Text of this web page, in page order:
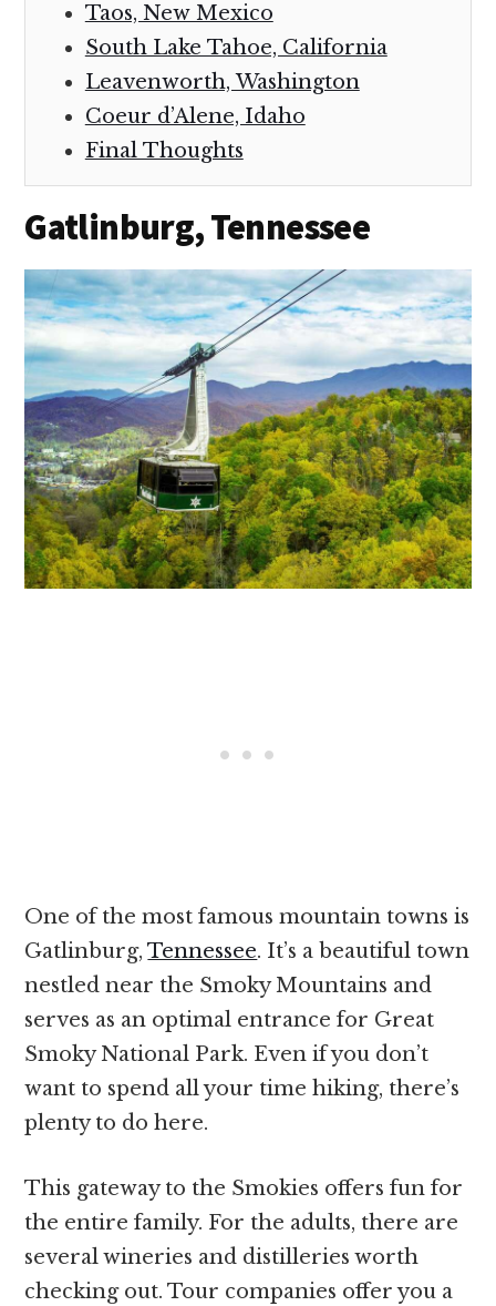
Taos, New Mexico
South Lake Tahoe, California
Leavenworth, Washington
Coeur d’Alene, Idaho
Final Thoughts
Gatlinburg, Tennessee
One of the most famous mountain towns is
Gatlinburg,Tennessee. It’s a beautiful town
nestled near the Smoky Mountains and
serves as an optimal entrance for Great
Smoky National Park. Even if you don’t
want to spend all your time hiking, there’s
plenty to do here.
This gateway to the Smokies offers fun for
the entire family. For the adults, there are
several wineries and distilleries worth
checking out. Tour companies offer you a